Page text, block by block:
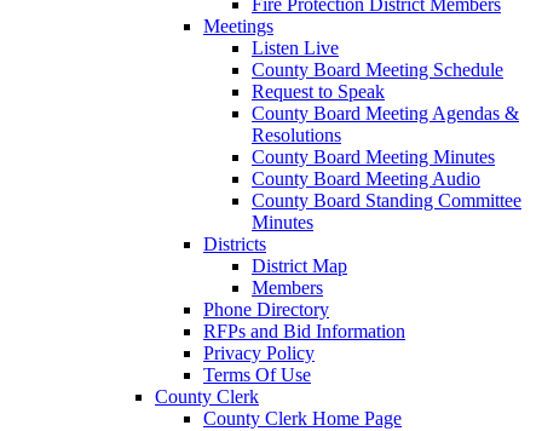
Meetings
Listen Live
County Board Meeting Schedule
Request to Speak
County Board Meeting Agendas &
Resolutions
County Board Meeting Minutes
County Board Meeting Audio
County Board Standing Committee
Minutes
Districts
District Map
Members
Phone Directory
RFPs and Bid Information
Privacy Policy
Terms Of Use
County Clerk
County Clerk Home Page